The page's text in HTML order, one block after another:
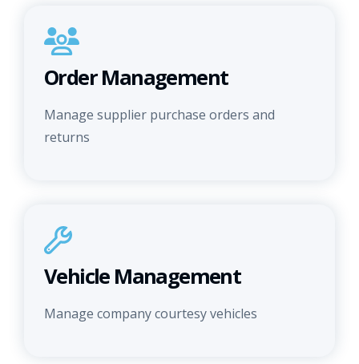
Order Management
Manage supplier purchase orders and
returns
Vehicle Management
Manage company courtesy vehicles